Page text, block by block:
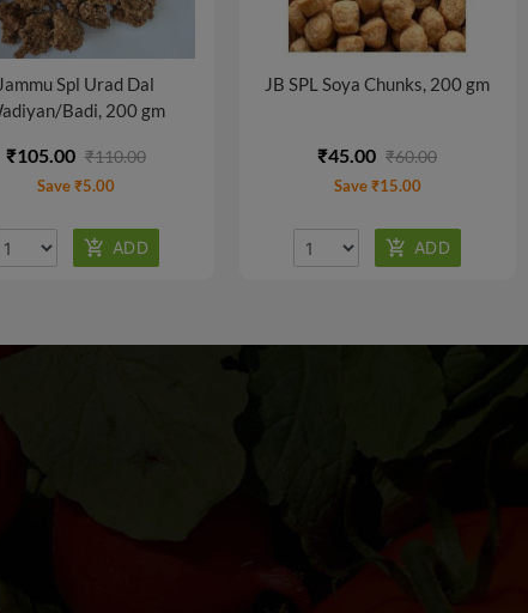
Jammu Spl Urad Dal
Badi, 200 gm
₹105.00 ₹110.00
Save ₹5.00
JB SPL Soya Chunks, 200 gm
₹45.00 ₹60.00
Save ₹15.00